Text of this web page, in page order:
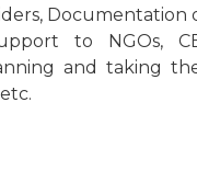
Documentation
to NGOs,
and taking